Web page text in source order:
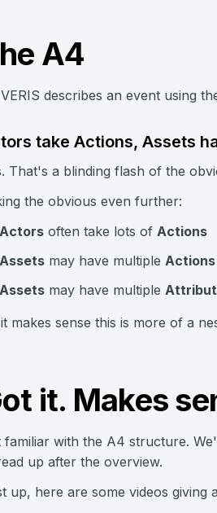
A4
describes an event using
take Actions, Assets
That's a blinding flash of the
the obvious even further:
Actors often take lots of Actions
Assets may have multiple Actions
Assets may have multiple
makes sense this is more of a
it. Makes
familiar with the A4 structure.
up after the overview.
up, here are some videos giving